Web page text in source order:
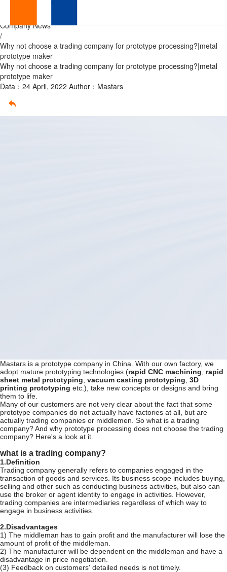
prototype
processing
Company News
/
Why not choose a trading company for prototype processing?|metal
prototype maker
Why not choose a trading company for prototype processing?|metal
prototype maker
Data：24 April, 2022 Author：Mastars
Mastars is a prototype company in China. With our own factory, we
adopt mature prototyping technologies (rapid CNC machining
rapid
sheet metal prototyping vacuum casting prototyping 3D
printing prototyping etc.), take new concepts or designs and bring
them to life.
Many of our customers are not very clear about the fact that some
prototype companies do not actually have factories at all, but are
actually trading companies or middlemen. So what is a trading
company? And why prototype processing does not choose the trading
company? Here's a look at it.
what is a trading company?
1.Definition
Trading company generally refers to companies engaged in the
transaction of goods and services. Its business scope includes buying,
selling and other such as conducting business activities, but also can
use the broker or agent identity to engage in activities. However,
trading companies are intermediaries regardless of which way to
engage in business activities.
2.Disadvantages
1) The middleman has to gain profit and the manufacturer will lose the
amount of profit of the middleman.
2) The manufacturer will be dependent on the middleman and have a
disadvantage in price negotiation.
(3) Feedback on customers' detailed needs is not timely.